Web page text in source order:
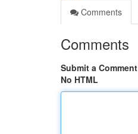
Comments
Comments
Submit a Comment
No HTML